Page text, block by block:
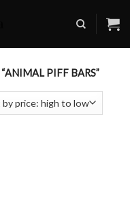
PIFF BARS”